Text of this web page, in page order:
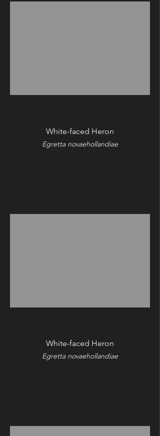
White-faced Heron
Egretta novaehollandiae
White-faced Heron
Egretta novaehollandiae